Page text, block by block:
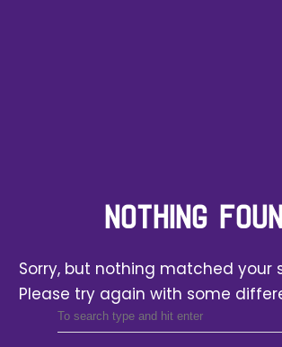
NOTHING
Sorry, but nothing matched your
Please try again with some